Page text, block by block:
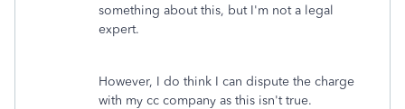
something about this, but I'm not a legal
expert.
However, I do think I can dispute the charge
with my cc company as this isn't true.